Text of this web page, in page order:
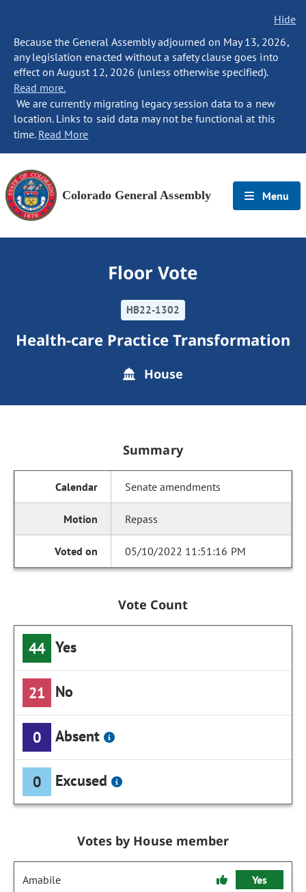
Hide
Because the General Assembly adjourned on May 13, 2026,
any legislation enacted without a safety clause goes into
effect on August 12, 2026 (unless otherwise specified).
Read more.
We are currently migrating legacy session data to a new
location. Links to said data may not be functional at this
time. Read More
Colorado General Assembly Menu
Floor Vote
HB22-1302
Health-care Practice Transformation
House
Summary
Senate amendments
Repass
05/10/2022 11:51:16 PM
Vote Count
44 Yes
21 No
0 Absent
0 Excused
Votes by House member
Amabile Yes